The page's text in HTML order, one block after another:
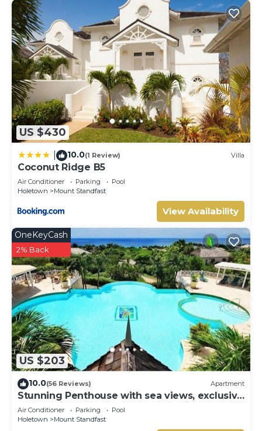
US $430
10.0(1 Review) Villa
Coconut Ridge B5
Air Conditioner Parking
Pool
Holetown
Mount Standfast
View Availability
US $203
OneKeyCash
2% Back
10.0(56 Reviews) Apartment
Stunning Penthouse with sea views, exclusive
estate with Beach Club Membership
Air Conditioner Parking
Pool
Holetown
Mount Standfast